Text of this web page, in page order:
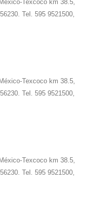
Texcoco km 38.5,
Tel. 595 9521500,
Texcoco km 38.5,
Tel. 595 9521500,
Texcoco km 38.5,
Tel. 595 9521500,